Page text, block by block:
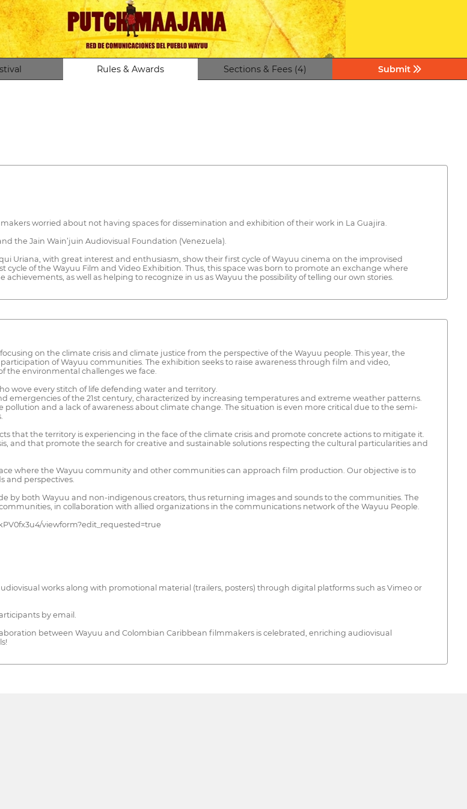
Rules & Awards Sections & Fees (4) Submit
worried about not having spaces for dissemination and exhibition of their work in La Guajira.
the Jain Wain’juin Audiovisual Foundation (Venezuela).
Uriana, with great interest and enthusiasm, show their first cycle of Wayuu cinema on the improvised
cycle of the Wayuu Film and Video Exhibition. Thus, this space was born to promote an exchange where
as well as helping to recognize in us as Wayuu the possibility of telling our own stories.
on the climate crisis and climate justice from the perspective of the Wayuu people. This year, the
of Wayuu communities. The exhibition seeks to raise awareness through film and video,
the environmental challenges we face.
wove every stitch of life defending water and territory.
emergencies of the 21st century, characterized by increasing temperatures and extreme weather patterns.
and a lack of awareness about climate change. The situation is even more critical due to the semi-
that the territory is experiencing in the face of the climate crisis and promote concrete actions to mitigate it.
and that promote the search for creative and sustainable solutions respecting the cultural particularities and
where the Wayuu community and other communities can approach film production. Our objective is to
and perspectives.
by both Wayuu and non-indigenous creators, thus returning images and sounds to the communities. The
in collaboration with allied organizations in the communications network of the Wayuu People.
viewform?edit_requested=true
works along with promotional material (trailers, posters) through digital platforms such as Vimeo or
by email.
between Wayuu and Colombian Caribbean filmmakers is celebrated, enriching audiovisual